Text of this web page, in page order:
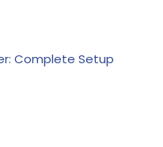
Complete Setup